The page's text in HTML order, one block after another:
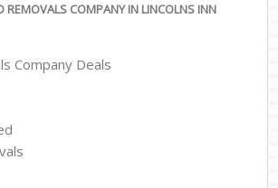
REMOVALS COMPANY IN LINCOLNS INN
Company Deals